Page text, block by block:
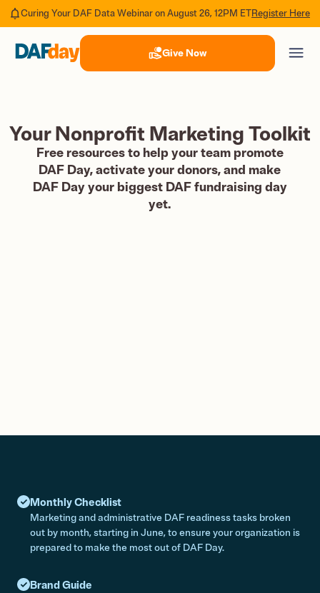
Curing Your DAF Data Webinar on August 26, 12PM ETRegister Here
Give Now
Your Nonprofit Marketing Toolkit
Free resources to help your team promote
DAF Day, activate your donors, and make
DAF Day your biggest DAF fundraising day
yet.
Monthly Checklist
Marketing and administrative DAF readiness tasks broken
out by month, starting in June, to ensure your organization is
prepared to make the most out of DAF Day.
Brand Guide